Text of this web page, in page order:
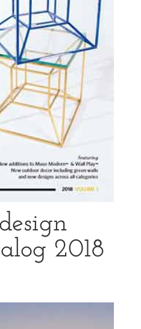
2018